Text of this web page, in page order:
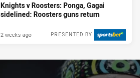
Knights v Roosters: Ponga, Gagai
sidelined: Roosters guns return
PRESENTED BY
2 weeks ago